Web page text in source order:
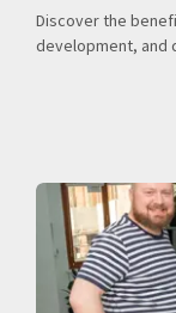
Discover the
development, and